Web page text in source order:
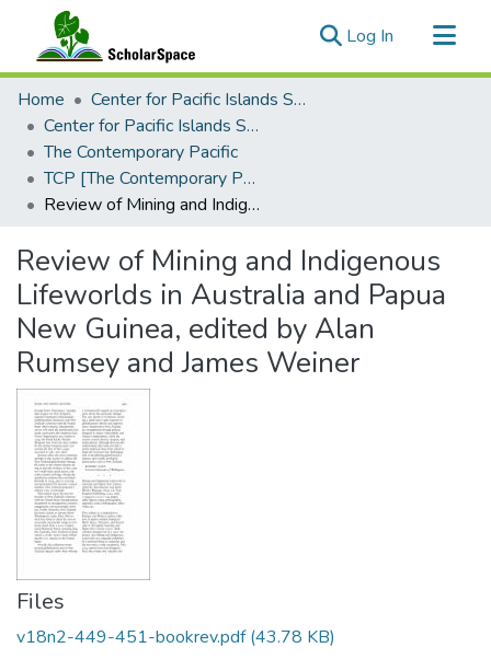
Log In (current)
Communities & Collections
All of ScholarSpace
Statistics
Home
Center for Pacific Islands Studies
Center for Pacific Islands Studies Publications
The Contemporary Pacific
TCP [The Contemporary Pacific], 2006 - Volume 18, Number 2
Review of Mining and Indigenous Lifeworlds in Australia and Papua New Guinea, edited by Alan Rumsey and James Weiner
Review of Mining and Indigenous
Lifeworlds in Australia and Papua
New Guinea, edited by Alan
Rumsey and James Weiner
Files
v18n2-449-451-bookrev.pdf(43.78 KB)